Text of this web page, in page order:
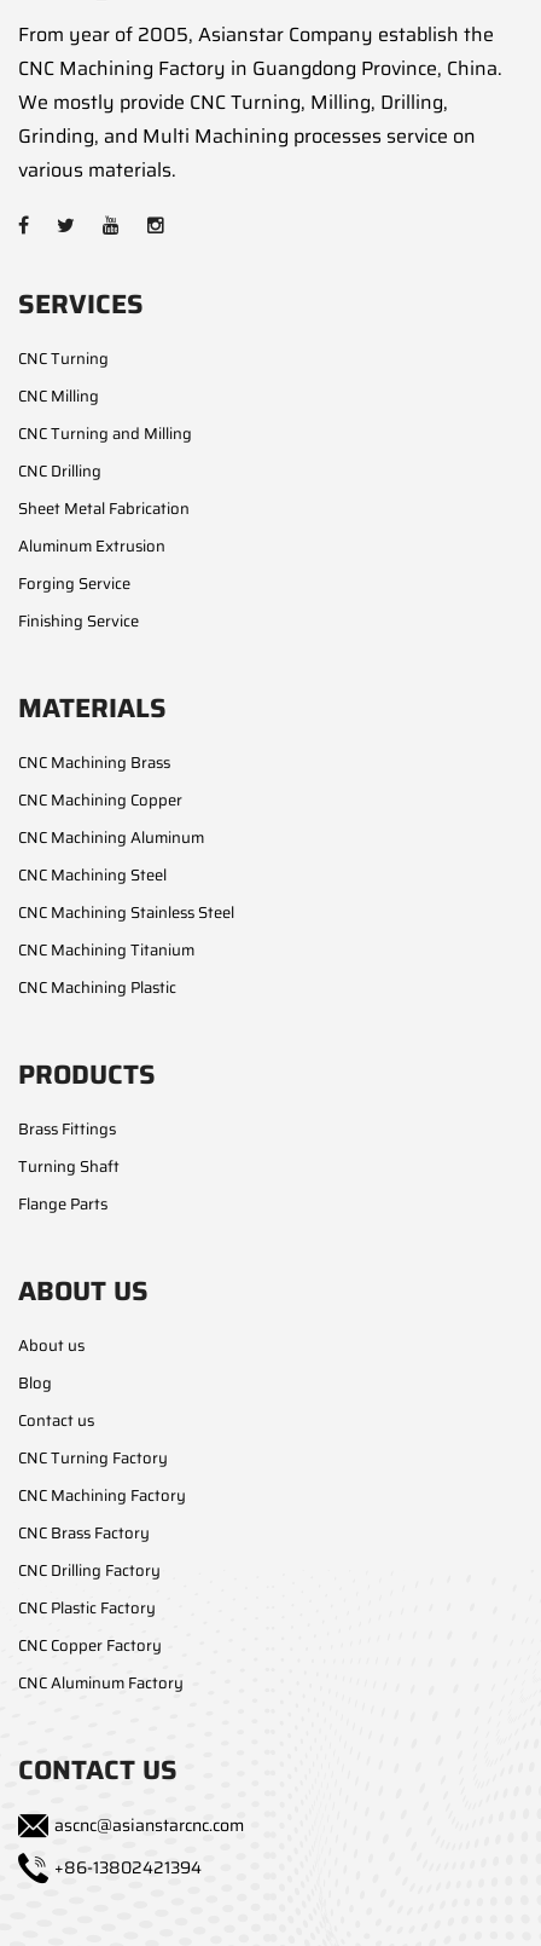
From year of 2005, Asianstar Company establish the
CNC Machining Factory in Guangdong Province, China.
We mostly provide CNC Turning, Milling, Drilling,
Grinding, and Multi Machining processes service on
various materials.
SERVICES
CNC Turning
CNC Milling
CNC Turning and Milling
CNC Drilling
Sheet Metal Fabrication
Aluminum Extrusion
Forging Service
Finishing Service
MATERIALS
CNC Machining Brass
CNC Machining Copper
CNC Machining Aluminum
CNC Machining Steel
CNC Machining Stainless Steel
CNC Machining Titanium
CNC Machining Plastic
PRODUCTS
Brass Fittings
Turning Shaft
Flange Parts
ABOUT US
About us
Blog
Contact us
CNC Turning Factory
CNC Machining Factory
CNC Brass Factory
CNC Drilling Factory
CNC Plastic Factory
CNC Copper Factory
CNC Aluminum Factory
CONTACT US
ascnc@asianstarcnc.com
+86-13802421394